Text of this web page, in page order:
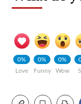
0%
Love
0%
Funny
0%
Wow